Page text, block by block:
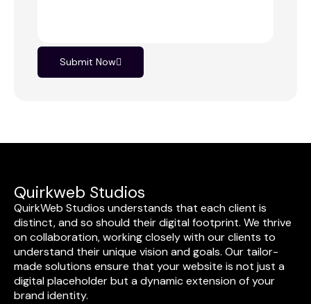
Submit Now
Quirkweb Studios
QuirkWeb Studios understands that each client is
distinct, and so should their digital footprint. We thrive
on collaboration, working closely with our clients to
understand their unique vision and goals. Our tailor-
made solutions ensure that your website is not just a
digital placeholder but a dynamic extension of your
brand identity.